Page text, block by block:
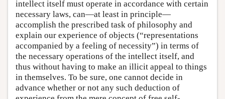
intellect itself must operate in accordance with certain
necessary laws, can—at least in principle—
accomplish the prescribed task of philosophy and
explain our experience of objects (“representations
accompanied by a feeling of necessity”) in terms of
the necessary operations of the intellect itself, and
thus without having to make an illicit appeal to things
in themselves. To be sure, one cannot decide in
advance whether or not any such deduction of